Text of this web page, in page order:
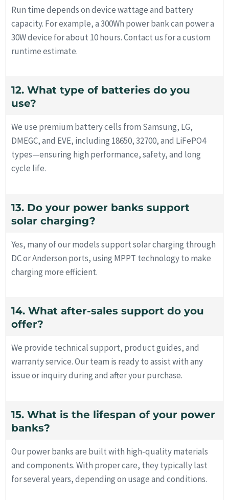
Run time depends on device wattage and battery
capacity. For example, a 300Wh power bank can power a
30W device for about 10 hours. Contact us for a custom
runtime estimate.
12. What type of batteries do you
use?
We use premium battery cells from Samsung, LG,
DMEGC, and EVE, including 18650, 32700, and LiFePO4
types—ensuring high performance, safety, and long
cycle life.
13. Do your power banks support
solar charging?
Yes, many of our models support solar charging through
DC or Anderson ports, using MPPT technology to make
charging more efficient.
14. What after-sales support do you
offer?
We provide technical support, product guides, and
warranty service. Our team is ready to assist with any
issue or inquiry during and after your purchase.
15. What is the lifespan of your power
banks?
Our power banks are built with high-quality materials
and components. With proper care, they typically last
for several years, depending on usage and conditions.